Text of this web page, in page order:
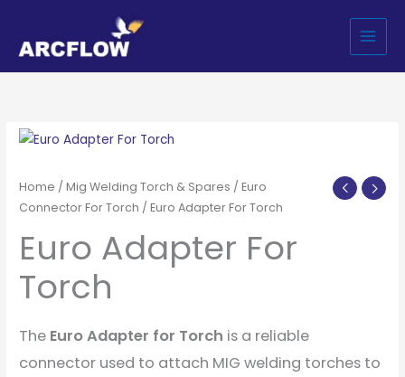
content
Home /Mig Welding Torch & Spares /Euro
Connector For Torch / Euro Adapter For Torch
Euro Adapter For
Torch
The Euro Adapter for Torch is a reliable
connector used to attach MIG welding torches to